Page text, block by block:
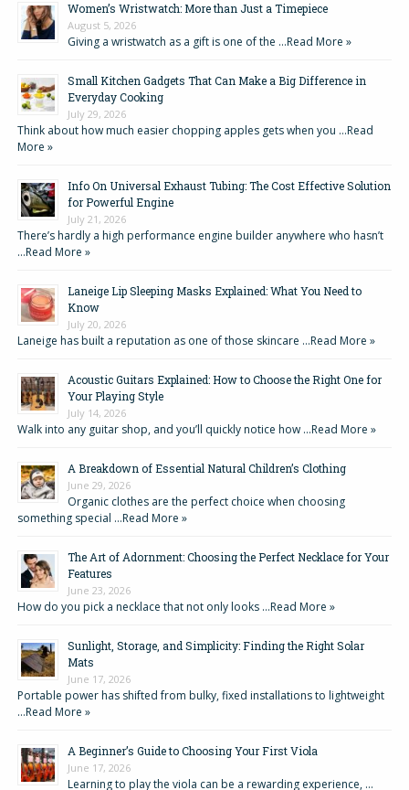
Women’s Wristwatch: More than Just a Timepiece
August 5, 2026
Giving a wristwatch as a gift is one of the …Read More »
Small Kitchen Gadgets That Can Make a Big Difference in
Everyday Cooking
July 29, 2026
Think about how much easier chopping apples gets when you …Read
More »
Info On Universal Exhaust Tubing: The Cost Effective Solution
for Powerful Engine
July 21, 2026
There’s hardly a high performance engine builder anywhere who hasn’t
…Read More »
Laneige Lip Sleeping Masks Explained: What You Need to
Know
July 20, 2026
Laneige has built a reputation as one of those skincare …Read More »
Acoustic Guitars Explained: How to Choose the Right One for
Your Playing Style
July 14, 2026
Walk into any guitar shop, and you’ll quickly notice how …Read More »
A Breakdown of Essential Natural Children’s Clothing
June 29, 2026
Organic clothes are the perfect choice when choosing
something special …Read More »
The Art of Adornment: Choosing the Perfect Necklace for Your
Features
June 23, 2026
How do you pick a necklace that not only looks …Read More »
Sunlight, Storage, and Simplicity: Finding the Right Solar
Mats
June 17, 2026
Portable power has shifted from bulky, fixed installations to lightweight
…Read More »
A Beginner’s Guide to Choosing Your First Viola
June 17, 2026
Learning to play the viola can be a rewarding experience, …